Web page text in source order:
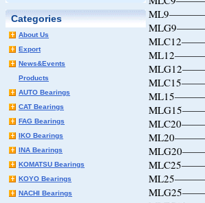
Categories
About Us
Export
News&Events
Products
AUTO Bearings
CAT Bearings
FAG Bearings
IKO Bearings
INA Bearings
KOMATSU Bearings
KOYO Bearings
NACHI Bearings